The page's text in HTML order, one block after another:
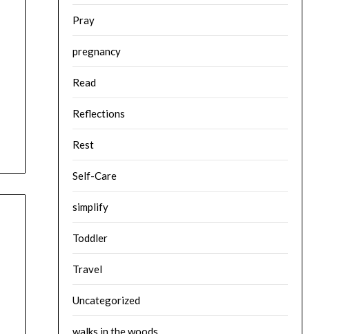
Pray
pregnancy
Read
Reflections
Rest
Self-Care
simplify
Toddler
Travel
Uncategorized
walks in the woods